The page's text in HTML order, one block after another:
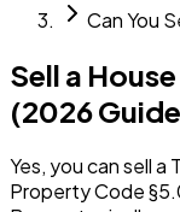
Can You
Sell a
(2026
Yes, you can sell
Property Code